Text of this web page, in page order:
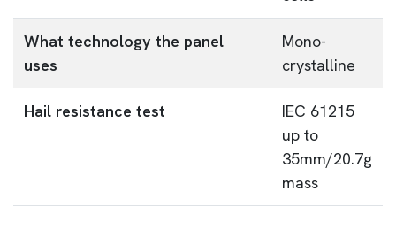
What technology the panel
uses
Mono-
crystalline
Hail resistance test
IEC 61215
up to
35mm/20.7g
mass